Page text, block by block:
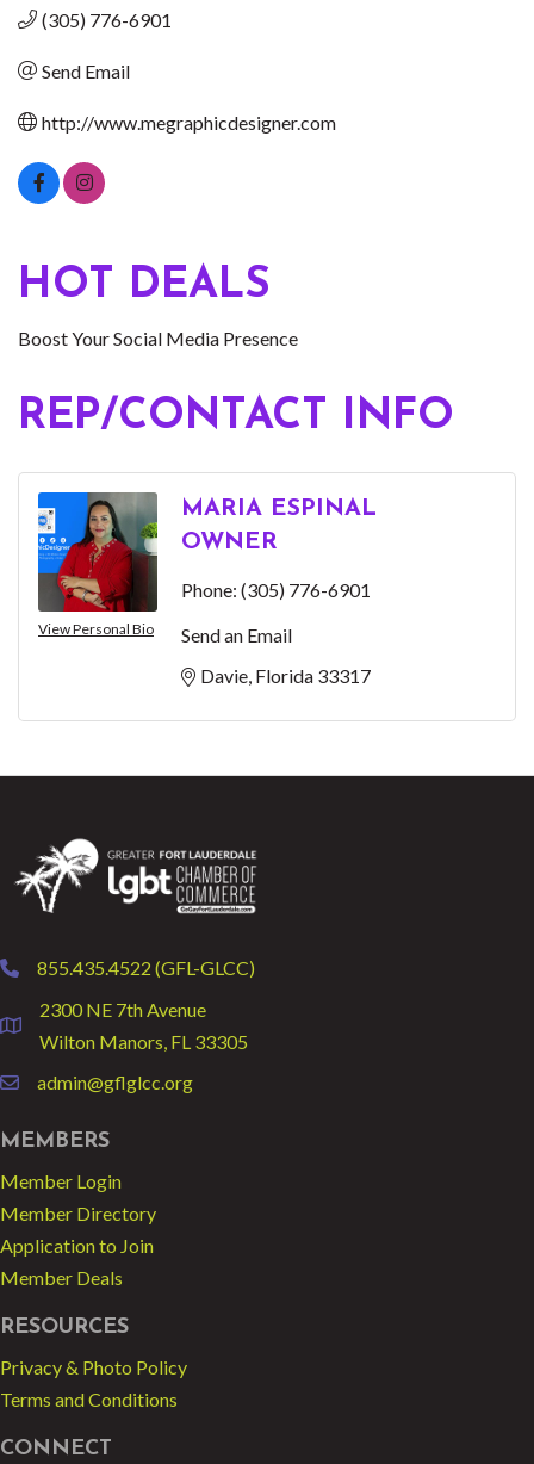
(305) 776-6901
Send Email
http://www.megraphicdesigner.com
HOT DEALS
Boost Your Social Media Presence
REP/CONTACT INFO
View Personal Bio
MARIA ESPINAL
OWNER
Phone: (305) 776-6901
Send an Email
Davie Florida 33317
phone855.435.4522 (GFL-GLCC)
location
2300 NE 7th Avenue
Wilton Manors, FL 33305
emailadmin@gflglcc.org
MEMBERS
Member Login
Member Directory
Application to Join
Member Deals
RESOURCES
Privacy & Photo Policy
Terms and Conditions
CONNECT